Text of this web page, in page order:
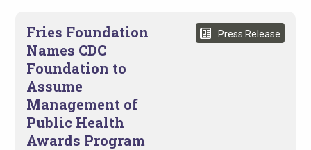
Fries Foundation
Names CDC
Foundation to
Assume
Management of
Public Health
Awards Program
Press Release